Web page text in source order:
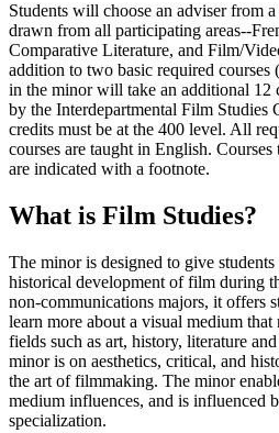
Students will choose an adviser from
drawn from all participating areas--
Comparative Literature, and Film/
addition to two basic required courses
in the minor will take an additional 12
by the Interdepartmental Film Studies
credits must be at the 400 level. All
courses are taught in English.
are indicated with a footnote.
What is Film Studies?
The minor is designed to give
historical development of film during
non-communications majors, it offers
learn more about a visual medium
fields such as art, history, literature
minor is on aesthetics, critical, and
the art of filmmaking. The minor
medium influences, and is influenced
specialization.